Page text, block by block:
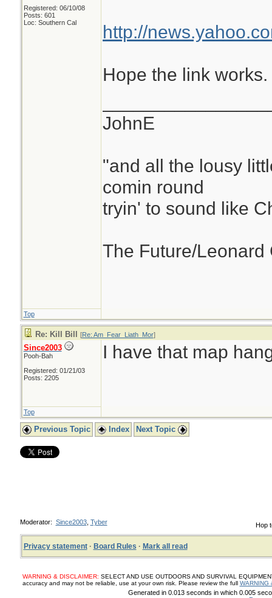
Registered: 06/10/08
Posts: 601
Loc: Southern Cal
http://
Hope the link works.
JohnE
"and all the lousy
comin round
tryin' to sound like
The Future/Leonard
Top
Re: Kill Bill [Re: Am_Fear_Liath_Mor]
Since2003
Pooh-Bah
Registered: 01/21/03
Posts: 2205
I have that map
Top
Previous Topic Index Next Topic
Hop
Moderator: Since2003, Tyber
Privacy statement· Board Rules · Mark all read
WARNING & DISCLAIMER: SELECT AND USE OUTDOORS AND SURVIVAL
accuracy and may not be reliable, use at your own risk. Please review the full WARNING
Generated in 0.013 seconds in which 0.005